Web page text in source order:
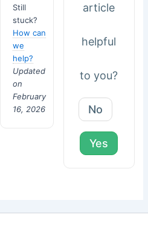
Still
stuck?
How can
we
help?
Updated
on
February
16, 2026
article
helpful
to you?
No
Yes